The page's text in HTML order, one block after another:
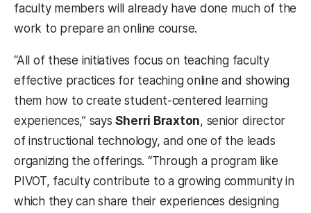
faculty members will already have done much of the
work to prepare an online course.
“All of these initiatives focus on teaching faculty
effective practices for teaching online and showing
them how to create student-centered learning
experiences,” saysSherri Braxton, senior director
of instructional technology, and one of the leads
organizing the offerings. “Through a program like
PIVOT, faculty contribute to a growing community in
which they can share their experiences designing